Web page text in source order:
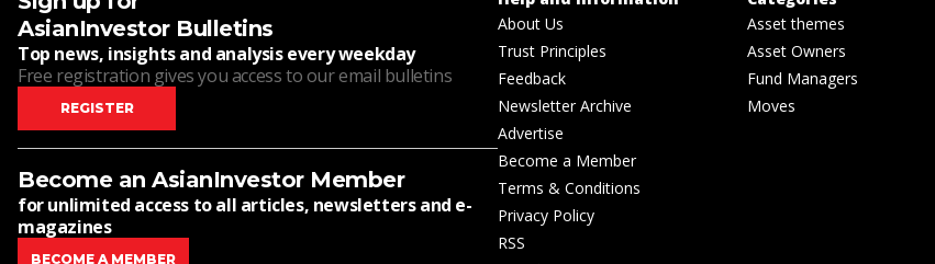
AsianInvestor Bulletins
Top news, insights and analysis every weekday
Free registration gives you access to our email bulletins
REGISTER
Become an AsianInvestor Member
for unlimited access to all articles, newsletters and e-
magazines
BECOME A MEMBER
About Us
Trust Principles
Feedback
Newsletter Archive
Advertise
Become a Member
Terms & Conditions
Privacy Policy
RSS
Asset themes
Asset Owners
Fund Managers
Moves